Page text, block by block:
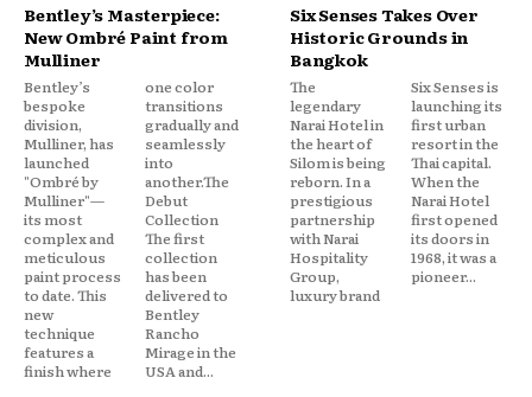
Bentley’s Masterpiece:
New Ombré Paint from
Mulliner
Bentley’s
bespoke
division,
Mulliner, has
launched
"Ombré by
Mulliner"—
its most
complex and
meticulous
paint process
to date. This
new
technique
features a
finish where
one color
transitions
gradually and
seamlessly
into
another.The
Debut
Collection
The first
collection
has been
delivered to
Bentley
Rancho
Mirage in the
USA and...
Six Senses Takes Over
Historic Grounds in
Bangkok
The
legendary
Narai Hotel in
the heart of
Silom is being
reborn. In a
prestigious
partnership
with Narai
Hospitality
Group,
luxury brand
Six Senses is
launching its
first urban
resort in the
Thai capital.
When the
Narai Hotel
first opened
its doors in
1968, it was a
pioneer...